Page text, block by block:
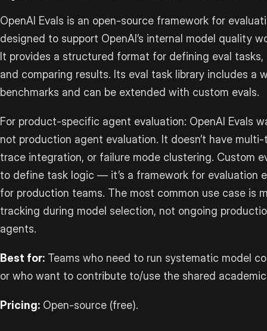
OpenAI Evals is an open-source framework for
designed to support OpenAI’s internal model quality
It provides a structured format for defining eval
and comparing results. Its eval task library includes a
benchmarks and can be extended with custom evals.
For product-specific agent evaluation: OpenAI Evals
not production agent evaluation. It doesn’t have
trace integration, or failure mode clustering. Custom
to define task logic — it’s a framework for evaluation
for production teams. The most common use case is
tracking during model selection, not ongoing
agents.
Best for: Teams who need to run systematic model
or who want to contribute to/use the shared
Pricing: Open-source (free).